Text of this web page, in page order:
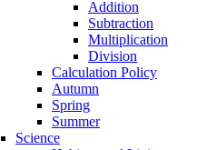
Addition
Subtraction
Multiplication
Division
Calculation Policy
Autumn
Spring
Summer
Science